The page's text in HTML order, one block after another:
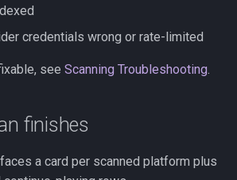
credentials wrong or rate-limited
see Scanning Troubleshooting.
finishes
a card per scanned platform plus